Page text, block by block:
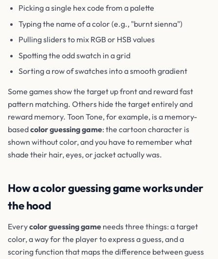
Picking a single hex code from a palette
Typing the name of a color (e.g., "burnt sienna")
Pulling sliders to mix RGB or HSB values
Spotting the odd swatch in a grid
Sorting a row of swatches into a smooth gradient
Some games show the target up front and reward fast
pattern matching. Others hide the target entirely and
reward memory. Toon Tone, for example, is a memory-
basedcolor guessing game: the cartoon character is
shown without color, and you have to remember what
shade their hair, eyes, or jacket actually was.
How a color guessing game works under
the hood
Everycolor guessing game needs three things: a target
color, a way for the player to express a guess, and a
scoring function that maps the difference between guess